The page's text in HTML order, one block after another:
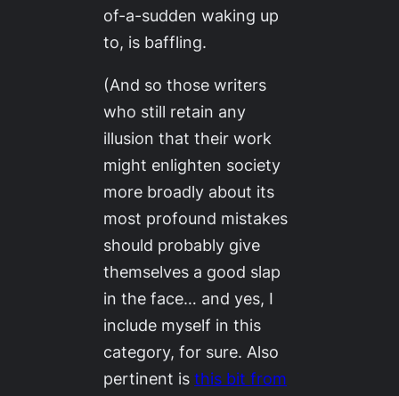
of-a-sudden waking up
to, is baffling.
(And so those writers
who still retain any
illusion that their work
might enlighten society
more broadly about its
most profound mistakes
should probably give
themselves a good slap
in the face… and yes, I
include myself in this
category, for sure. Also
pertinent isthis bit from